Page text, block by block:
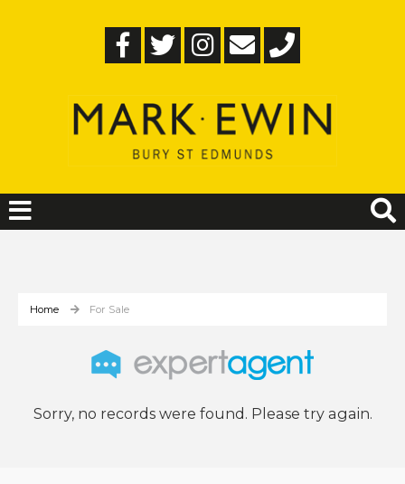
Home For Sale
Sorry, no records were found. Please try again.